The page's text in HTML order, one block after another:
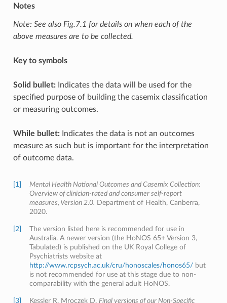
Notes
Note: See also Fig.7.1 for details on when each of the
above measures are to be collected.
Key to symbols
Solid bullet:Indicates the data will be used for the
specified purpose of building the casemix classification
or measuring outcomes.
While bullet:Indicates the data is not an outcomes
measure as such but is important for the interpretation
of outcome data.
[1]
Mental Health National Outcomes and Casemix Collection:
Overview of clinician-rated and consumer self-report
measures, Version 2.0. Department of Health, Canberra,
2020.
[2]
The version listed here is recommended for use in
Australia. A newer version (the HoNOS 65+ Version 3,
Tabulated) is published on the UK Royal College of
Psychiatrists website at
http://www.rcpsych.ac.uk/cru/honoscales/honos65/but
is not recommended for use at this stage due to non-
comparability with the general adult HoNOS.
[3] Kessler R, Mroczek D. Final versions of our Non-Specific